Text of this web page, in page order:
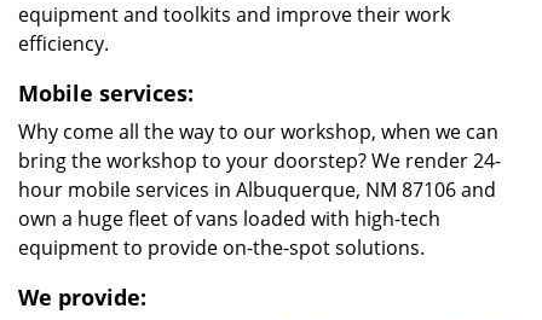
equipment and toolkits and improve their work
efficiency.
Mobile services:
Why come all the way to our workshop, when we can
bring the workshop to your doorstep? We render 24-
hour mobile services in Albuquerque, NM 87106 and
own a huge fleet of vans loaded with high-tech
equipment to provide on-the-spot solutions.
We provide: